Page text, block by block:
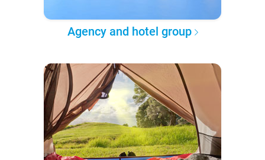
Agency and hotel group